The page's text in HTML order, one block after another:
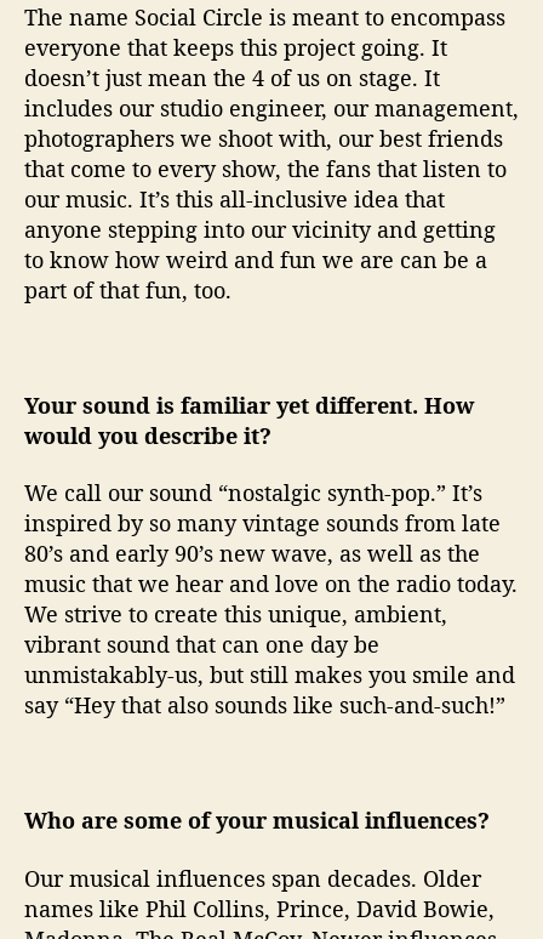
The name Social Circle is meant to encompass
everyone that keeps this project going. It
doesn’t just mean the 4 of us on stage. It
includes our studio engineer, our management,
photographers we shoot with, our best friends
that come to every show, the fans that listen to
our music. It’s this all-inclusive idea that
anyone stepping into our vicinity and getting
to know how weird and fun we are can be a
part of that fun, too.
Your sound is familiar yet different. How
would you describe it?
We call our sound “nostalgic synth-pop.” It’s
inspired by so many vintage sounds from late
80’s and early 90’s new wave, as well as the
music that we hear and love on the radio today.
We strive to create this unique, ambient,
vibrant sound that can one day be
unmistakably-us, but still makes you smile and
say “Hey that also sounds like such-and-such!”
Who are some of your musical influences?
Our musical influences span decades. Older
names like Phil Collins, Prince, David Bowie,